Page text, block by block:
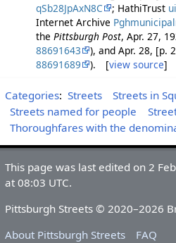
qSb28JpAxN8C
; HathiTrust
Internet Archive
the Pittsburgh Post, Apr. 27,
88691643
), and Apr. 28, [p.
88691689
). [view source]
Categories: Streets
Streets in
Streets named for people
Thoroughfares with the
This page was last edited on 2
at 08:03 UTC.
Pittsburgh Streets © 2020–2026
About Pittsburgh Streets
FAQ